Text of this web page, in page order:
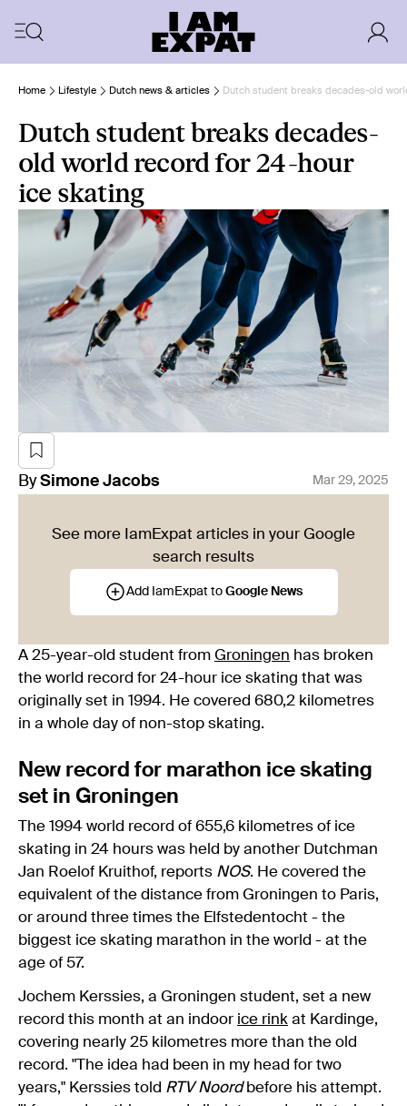
Home Lifestyle Dutch news & articles Dutch student breaks decades-old
Dutch student breaks decades-
old world record for 24-hour
ice skating
By Simone Jacobs Mar 29, 2025
See more IamExpat articles in your Google
search results
Add IamExpat to Google News
A 25-year-old student from Groningen has broken
the world record for 24-hour ice skating that was
originally set in 1994. He covered 680,2 kilometres
in a whole day of non-stop skating.
New record for marathon ice skating
set in Groningen
The 1994 world record of 655,6 kilometres of ice
skating in 24 hours was held by another Dutchman
Jan Roelof Kruithof, reports NOS. He covered the
equivalent of the distance from Groningen to Paris,
or around three times the Elfstedentocht - the
biggest ice skating marathon in the world - at the
age of 57.
Jochem Kerssies, a Groningen student, set a new
record this month at an indoor ice rink at Kardinge,
covering nearly 25 kilometres more than the old
record. "The idea had been in my head for two
years," Kerssies told RTV Noordbefore his attempt.